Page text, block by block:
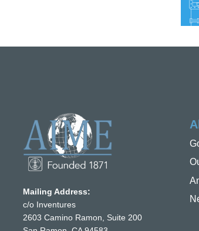
Mailing Address:
c/o Inventures
2603 Camino Ramon, Suite 200